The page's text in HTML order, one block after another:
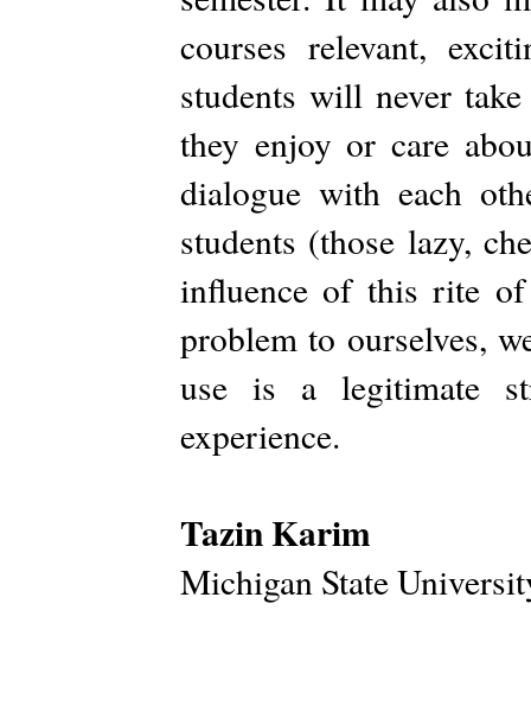
courses relevant,
students will never
they enjoy or care
dialogue with each
students (those lazy,
influence of this rite of
problem to ourselves,
use is a legitimate
experience.
Tazin Karim
Michigan State